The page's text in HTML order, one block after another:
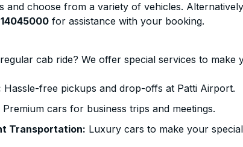
and choose from a variety of vehicles.
for assistance with your booking.
cab ride? We offer special services to make
Hassle-free pickups and drop-offs at Patti Airport.
Premium cars for business trips and meetings.
Transportation: Luxury cars to make your